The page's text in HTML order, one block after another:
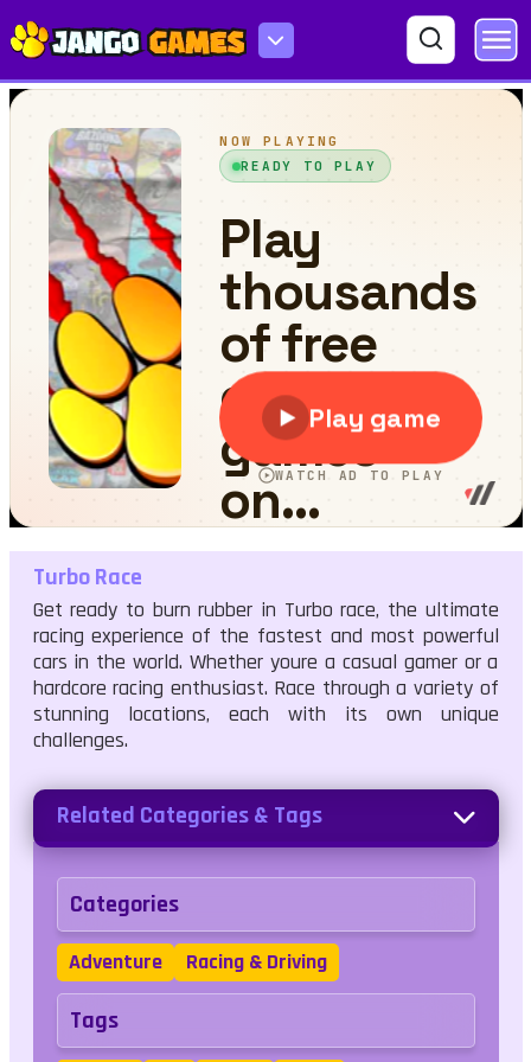
Turbo Race
Turbo Race
Get ready to burn rubber in Turbo race, the ultimate
racing experience of the fastest and most powerful
cars in the world. Whether youre a casual gamer or a
hardcore racing enthusiast. Race through a variety of
stunning locations, each with its own unique
challenges.
Related Categories & Tags
Categories
Adventure Racing & Driving
Tags